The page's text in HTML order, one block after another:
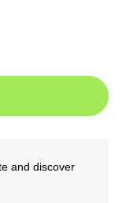
and discover